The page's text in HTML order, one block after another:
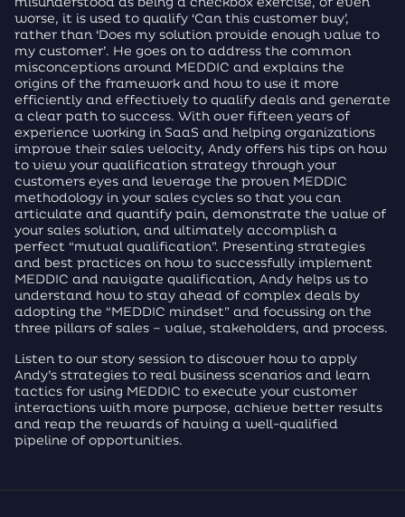
worse, it is used to qualify ‘Can this customer buy’,
rather than ‘Does my solution provide enough value to
my customer’. He goes on to address the common
misconceptions around MEDDIC and explains the
origins of the framework and how to use it more
efficiently and effectively to qualify deals and generate
a clear path to success. With over fifteen years of
experience working in SaaS and helping organizations
improve their sales velocity, Andy offers his tips on how
to view your qualification strategy through your
customers eyes and leverage the proven MEDDIC
methodology in your sales cycles so that you can
articulate and quantify pain, demonstrate the value of
your sales solution, and ultimately accomplish a
perfect “mutual qualification”. Presenting strategies
and best practices on how to successfully implement
MEDDIC and navigate qualification, Andy helps us to
understand how to stay ahead of complex deals by
adopting the “MEDDIC mindset” and focussing on the
three pillars of sales – value, stakeholders, and process.
Listen to our story session to discover how to apply
Andy’s strategies to real business scenarios and learn
tactics for using MEDDIC to execute your customer
interactions with more purpose, achieve better results
and reap the rewards of having a well-qualified
pipeline of opportunities.